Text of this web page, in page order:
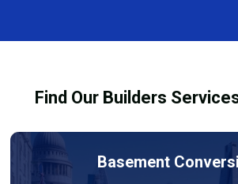
equipment safely and effectively to
Find Our Builders
Basement